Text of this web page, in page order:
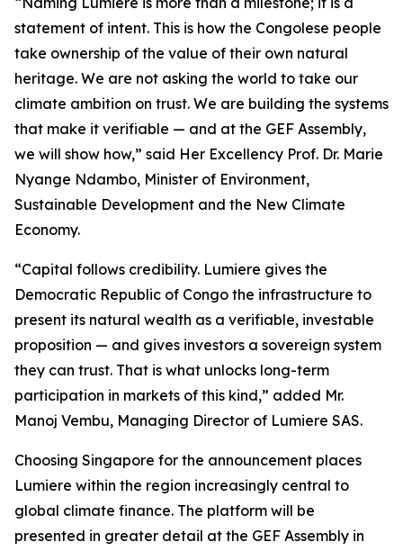
statement of intent. This is how the Congolese people
take ownership of the value of their own natural
heritage. We are not asking the world to take our
climate ambition on trust. We are building the systems
that make it verifiable — and at the GEF Assembly,
we will show how,” said Her Excellency Prof. Dr. Marie
Nyange Ndambo, Minister of Environment,
Sustainable Development and the New Climate
Economy.
“Capital follows credibility. Lumiere gives the
Democratic Republic of Congo the infrastructure to
present its natural wealth as a verifiable, investable
proposition — and gives investors a sovereign system
they can trust. That is what unlocks long-term
participation in markets of this kind,” added Mr.
Manoj Vembu, Managing Director of Lumiere SAS.
Choosing Singapore for the announcement places
Lumiere within the region increasingly central to
global climate finance. The platform will be
presented in greater detail at the GEF Assembly in